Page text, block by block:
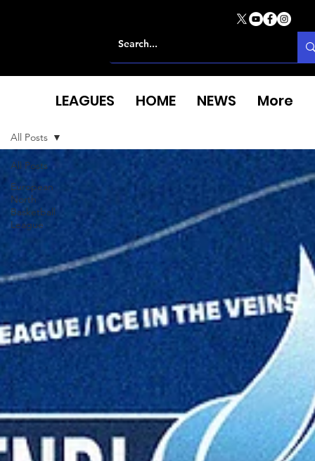
All Posts
European
North
Basketball
League
All Posts
LEAGUES HOME NEWS More